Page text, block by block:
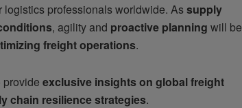
logistics professionals worldwide. Assupply
, agility and proactive planning will be
freight operations.
exclusive insights on global freight
chain resilience strategies.